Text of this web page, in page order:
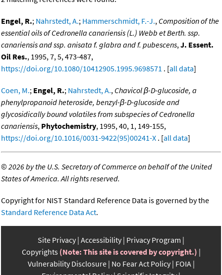
Engel, R.; Nahrstedt, A.; Hammerschmidt, F.-J., Composition of the
essential oils of Cedronella canariensis (L.) Webb et Berth. ssp.
canariensis and ssp. anisata f. glabra and f. pubescens,J. Essent.
Oil Res., 1995, 7, 5, 473-487,
https://doi.org/10.1080/10412905.1995.9698571 . [all data]
Coen, M.; Engel, R.; Nahrstedt, A., Chavicol β-D-glucoside, a
phenylpropanoid heteroside, benzyl-β-D-glucoside and
glycosidically bound volatiles from subspecies of Cedronella
canariensis, Phytochemistry, 1995, 40, 1, 149-155,
https://doi.org/10.1016/0031-9422(95)00241-X . [all data]
©2026 by the U.S. Secretary of Commerce on behalf of the United
States of America. All rights reserved.
Copyright for NIST Standard Reference Data is governed by the
Standard Reference Data Act.
Site Privacy Accessibility Privacy Program
Copyrights (Note: This site is covered by copyright.)
Vulnerability Disclosure No Fear Act Policy FOIA